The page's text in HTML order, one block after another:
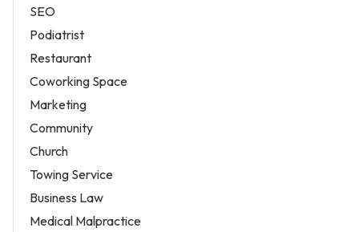
SEO
Podiatrist
Restaurant
Coworking Space
Marketing
Community
Church
Towing Service
Business Law
Medical Malpractice